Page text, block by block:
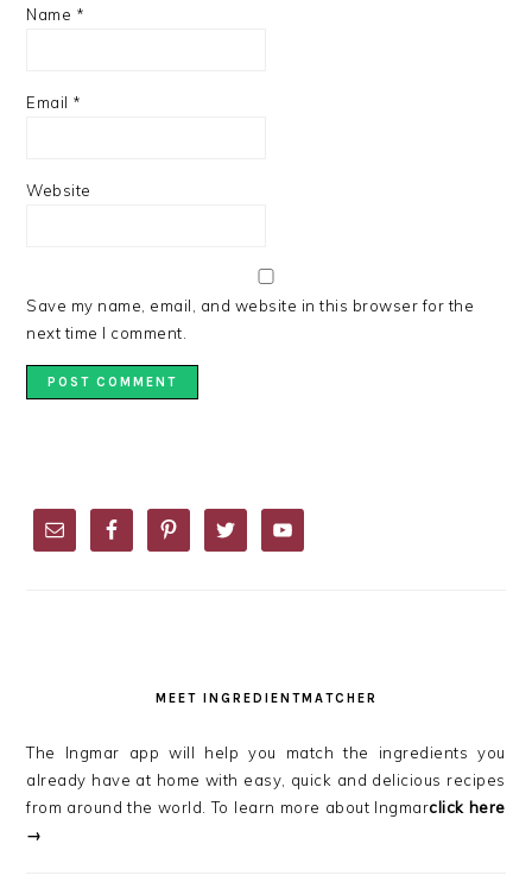
Name *
Email *
Website
Save my name, email, and website in this browser for the
next time I comment.
SIDEBAR
MEET INGREDIENTMATCHER
The Ingmar app will help you match the ingredients you
already have at home with easy, quick and delicious recipes
from around the world. To learn more about Ingmarclick here
→